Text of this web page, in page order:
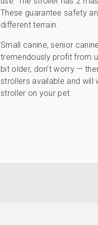
These guarantee safety
different terrain.
Small canine, senior
tremendously profit from
bit older, don’t worry —
strollers available and will
stroller on your pet.